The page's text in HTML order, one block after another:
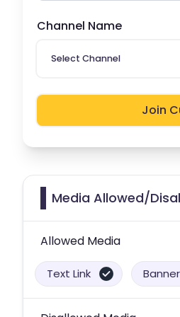
Channel Name
Select Channel
Join
Media Allowed/
Allowed Media
Text Link Banner